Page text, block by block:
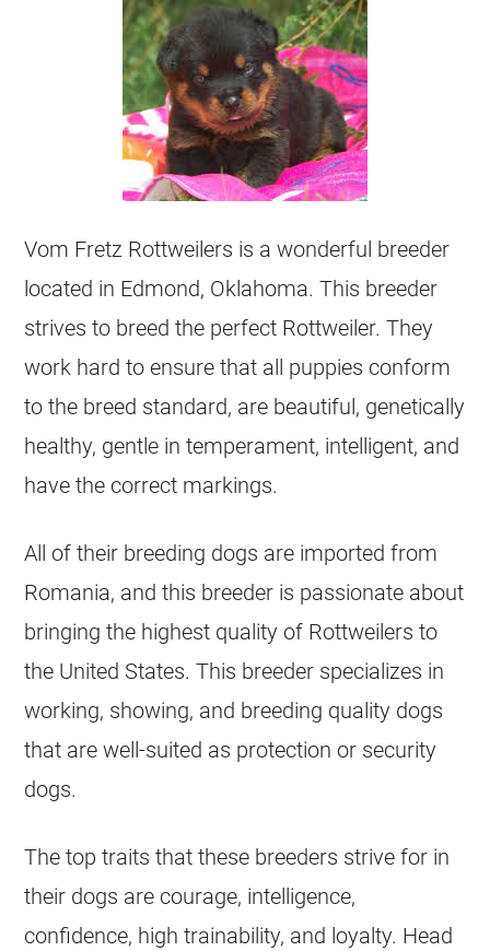
Vom Fretz Rottweilers is a wonderful breeder
located in Edmond, Oklahoma. This breeder
strives to breed the perfect Rottweiler. They
work hard to ensure that all puppies conform
to the breed standard, are beautiful, genetically
healthy, gentle in temperament, intelligent, and
have the correct markings.
All of their breeding dogs are imported from
Romania, and this breeder is passionate about
bringing the highest quality of Rottweilers to
the United States. This breeder specializes in
working, showing, and breeding quality dogs
that are well-suited as protection or security
dogs.
The top traits that these breeders strive for in
their dogs are courage, intelligence,
confidence, high trainability, and loyalty. Head